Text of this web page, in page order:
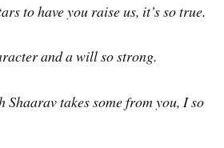
to have you raise us, it’s so true.
and a will so strong.
Shaarav takes some from you, I so